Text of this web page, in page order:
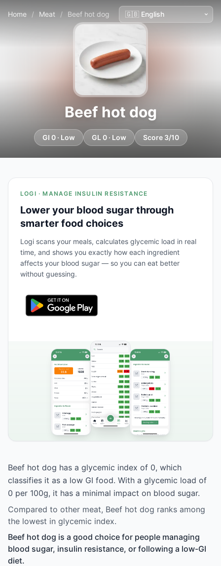
Home / Meat / Beef hot dog
Beef hot dog
GI 0 · Low GL 0 · Low Score 3/10
LOGI · MANAGE INSULIN RESISTANCE
Lower your blood sugar through
smarter food choices
Logi scans your meals, calculates glycemic load in real
time, and shows you exactly how each ingredient
affects your blood sugar — so you can eat better
without guessing.
Beef hot dog has a glycemic index of 0, which
classifies it as a low GI food. With a glycemic load of
0 per 100g, it has a minimal impact on blood sugar.
Compared to other meat, Beef hot dog ranks among
the lowest in glycemic index.
Beef hot dog is a good choice for people managing
blood sugar, insulin resistance, or following a low-GI
diet.